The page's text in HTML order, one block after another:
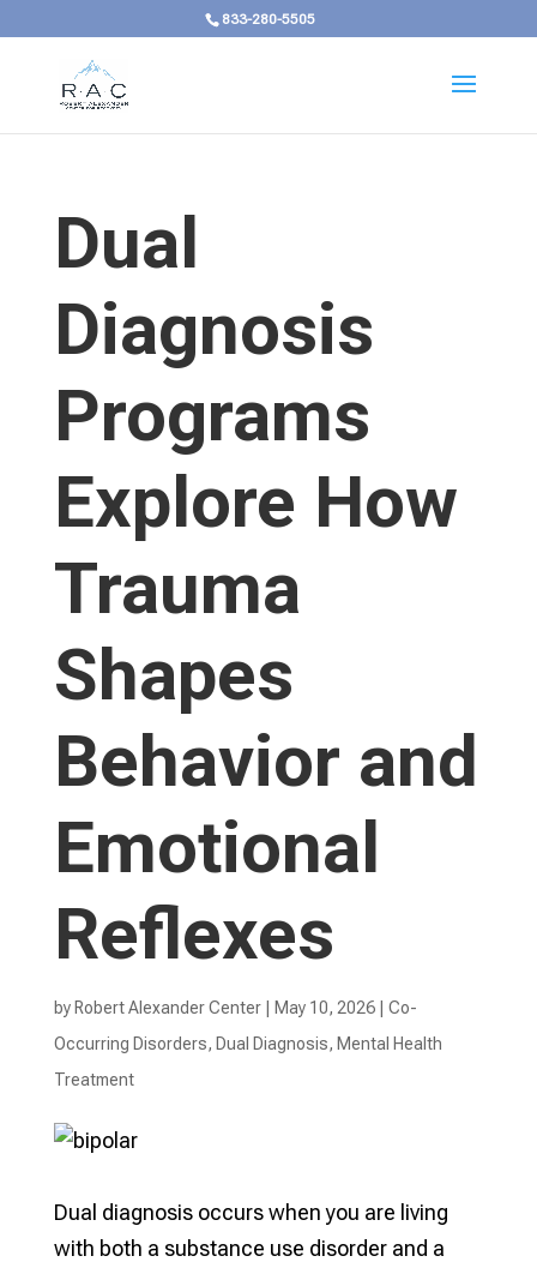
833-280-5505
Dual
Diagnosis
Programs
Explore How
Trauma
Shapes
Behavior and
Emotional
Reflexes
by Robert Alexander Center| May 10, 2026| Co-
Occurring Disorders, Dual Diagnosis, Mental Health
Treatment​
Dual diagnosis occurs when you are living
with both a substance use disorder and a